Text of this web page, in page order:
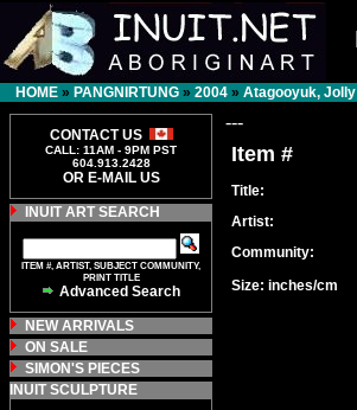
HOME » PANGNIRTUNG » 2004 » Atagooyuk, Jolly
CONTACT US
CALL: 11AM - 9PM PST
604.913.2428
OR E-MAIL US
INUIT ART SEARCH
ITEM #, ARTIST, SUBJECT COMMUNITY,
PRINT TITLE
Advanced Search
NEW ARRIVALS
ON SALE
SIMON'S PIECES
INUIT SCULPTURE
---
Item #
Title:
Artist:
Community:
Size: inches/cm